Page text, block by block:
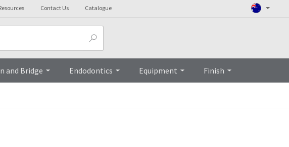
Contact Us Catalogue
and Bridge Endodontics Equipment Finish